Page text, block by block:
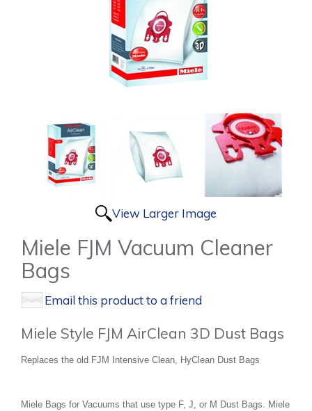
View Larger Image
Miele FJM Vacuum Cleaner
Bags
Email this product to a friend
Miele Style FJM AirClean 3D Dust Bags
Replaces the old FJM Intensive Clean, HyClean Dust Bags
Miele Bags for Vacuums that use type F, J, or M Dust Bags. Miele